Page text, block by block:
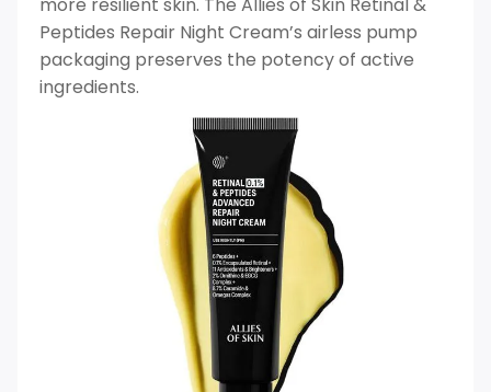
Peptides Repair Night Cream’s airless pump
packaging preserves the potency of active
ingredients.